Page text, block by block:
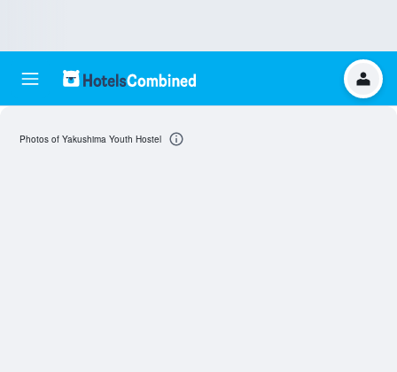
Photos of Yakushima Youth Hostel